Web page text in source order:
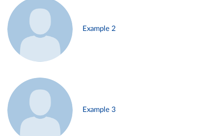
Example 2
Example 3